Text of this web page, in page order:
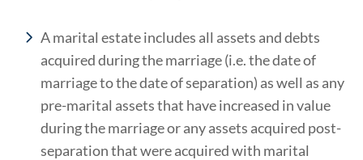
A marital estate includes all assets and debts
acquired during the marriage (i.e. the date of
marriage to the date of separation) as well as any
pre-marital assets that have increased in value
during the marriage or any assets acquired post-
separation that were acquired with marital